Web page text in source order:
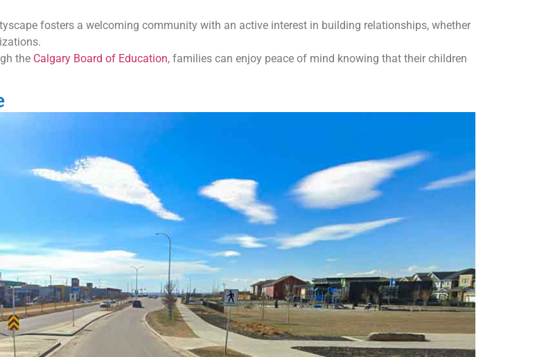
fosters a welcoming community with an active interest in building relationships, whether
the Calgary Board of Education, families can enjoy peace of mind knowing that their children